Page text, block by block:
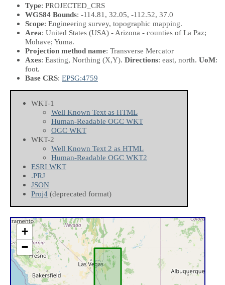
Type: PROJECTED_CRS
WGS84 Bounds: -114.81, 32.05, -112.52, 37.0
Scope: Engineering survey, topographic mapping.
Area: United States (USA) - Arizona - counties of La Paz;
Mohave; Yuma.
Projection method name: Transverse Mercator
Axes: Easting, Northing (X,Y). Directions: east, north. UoM:
foot.
Base CRS: EPSG:4759
WKT-1
Well Known Text as HTML
Human-Readable OGC WKT
OGC WKT
WKT-2
Well Known Text 2 as HTML
Human-Readable OGC WKT2
ESRI WKT
.PRJ
JSON
Proj4 (deprecated format)
+
−